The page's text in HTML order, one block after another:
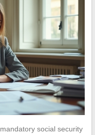
social security